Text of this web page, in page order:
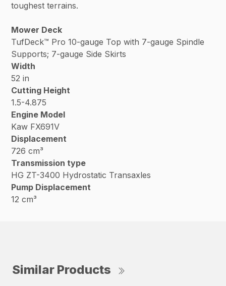
toughest terrains.
Mower Deck
TufDeck™ Pro 10-gauge Top with 7-gauge Spindle
Supports; 7-gauge Side Skirts
Width
52 in
Cutting Height
1.5-4.875
Engine Model
Kaw FX691V
Displacement
726 cm³
Transmission type
HG ZT-3400 Hydrostatic Transaxles
Pump Displacement
12 cm³
Similar Products